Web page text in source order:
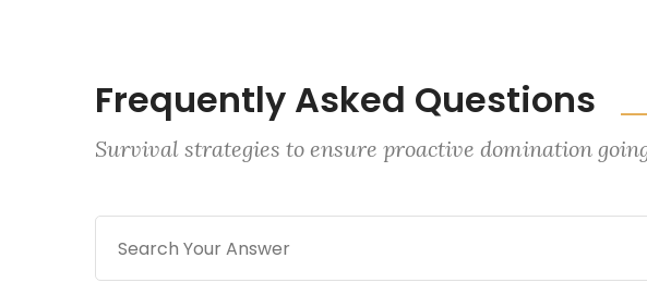
Frequently Asked Questions
Survival strategies to ensure proactive domination